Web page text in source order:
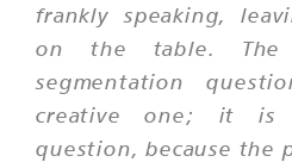
frankly speaking,
on the table. The
segmentation
creative one; it is
question, because the